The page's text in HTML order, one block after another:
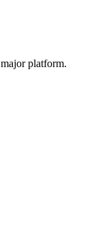
platform.